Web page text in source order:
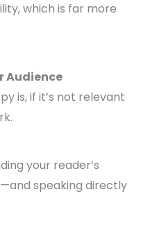
which is far more
Audience
is, if it’s not relevant
your reader’s
speaking directly